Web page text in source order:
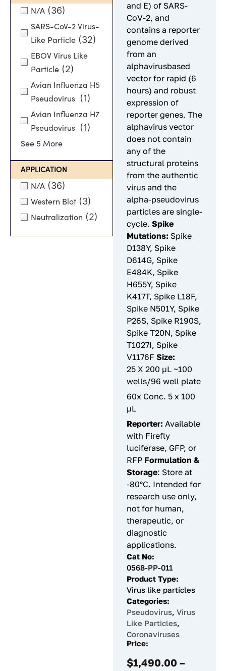
N/A (36)
SARS-CoV-2 Virus-
Like Particle (32)
EBOV Virus Like
Particle (2)
Avian Influenza H5
Pseudovirus
(1)
Avian Influenza H7
Pseudovirus
(1)
See 5 More
APPLICATION
N/A (36)
Western Blot (3)
Neutralization (2)
and E) of SARS-
CoV-2, and
contains a reporter
genome derived
from an
alphavirusbased
vector for rapid (6
hours) and robust
expression of
reporter genes. The
alphavirus vector
does not contain
any of the
structural proteins
from the authentic
virus and the
alpha-pseudovirus
particles are single-
cycle. Spike
Mutations: Spike
D138Y, Spike
D614G, Spike
E484K, Spike
H655Y, Spike
K417T, Spike L18F,
Spike N501Y, Spike
P26S, Spike R190S,
Spike T20N, Spike
T1027I, Spike
V1176F Size:
25 X 200 µL ~100
wells/96 well plate
60x Conc. 5 x 100
µL
Reporter: Available
with Firefly
luciferase, GFP, or
RFP Formulation &
Storage: Store at
-80°C. Intended for
research use only,
not for human,
therapeutic, or
diagnostic
applications.
Cat No:
0568-PP-011
Product Type:
Virus like particles
Categories:
Pseudovirus, Virus
Like Particles,
Coronaviruses
Price:
$1,490.00 –